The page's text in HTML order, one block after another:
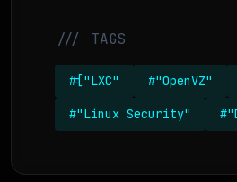
/// TAGS
#["LXC" #"OpenVZ"
#"Linux Security"